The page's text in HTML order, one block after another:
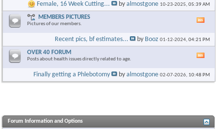
RSS
Female, 16 Week Cutting... byalmostgone 10-23-2025,05:39 AM
MEMBERS PICTURES
Pictures of our members.
RSS
Recent pics, bf estimates... by Booz 01-12-2024,04:21 PM
OVER 40 FORUM
Posts about health issues directly related to age.
RSS
Finally getting a Phlebotomy byalmostgone 02-07-2026, 10:48 PM
Forum Information and Options